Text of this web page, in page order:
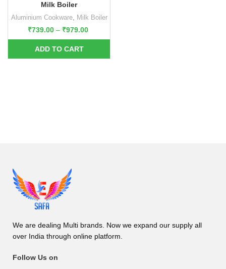
Milk Boiler
Aluminium Cookware, Milk Boiler
₹739.00 – ₹979.00
We are dealing Multi brands. Now we expand our supply all
over India through online platform.
Follow Us on